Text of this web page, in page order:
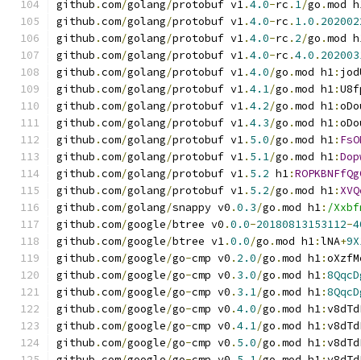
github .com/golang/protobuf v1.4.0-rc . 1/go .mod
github .com/golang/protobuf v1.4.0-rc . 1.0 .
github .com/golang/protobuf v1.4.0-rc . 2/go .mod
github .com/golang/protobuf v1.4.0-rc .4.0 .
github .com/golang/protobuf v1.4.0/go .mod h1:
github .com/golang/protobuf v1.4.1/go .mod h1:
github .com/golang/protobuf v1.4.2/go .mod h1:
github .com/golang/protobuf v1.4.3/go .mod h1:
github .com/golang/protobuf v1. 5.0/go .mod h1:
github .com/golang/protobuf v1. 5.1/go .mod h1:
github .com/golang/protobuf v1. 5.2 h1:
github .com/golang/protobuf v1. 5.2/go .mod h1:
github .com/golang/snappy v0 .0.3/go .mod h1: /
github .com/google/btree v0 .0.0-20180813153112-
github .com/google/btree v1.0.0/go .mod h1:lNA+
github .com/google/go-cmp v0 . 2.0/go .mod h1:
github .com/google/go-cmp v0 . 3.0/go .mod h1:
github .com/google/go-cmp v0 . 3.1/go .mod h1:
github .com/google/go-cmp v0 .4.0/go .mod h1:
github .com/google/go-cmp v0 .4.1/go .mod h1:
github .com/google/go-cmp v0 . 5.0/go .mod h1: